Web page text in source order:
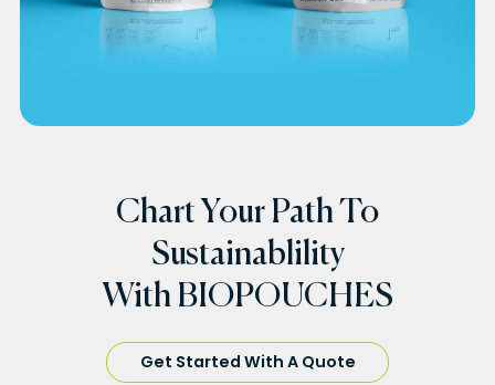
Chart Your Path To
Sustainablility
With BIOPOUCHES
Get Started With A Quote